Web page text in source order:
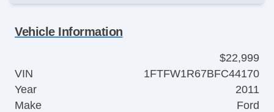
Vehicle Information
$22,999
VIN
1FTFW1R67BFC44170
Year
2011
Make
Ford